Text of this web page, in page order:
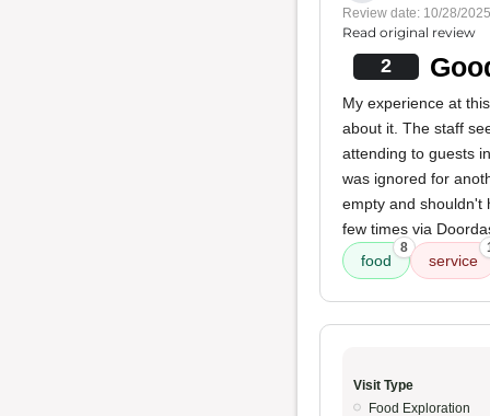
Review date: 10/28/2025
Read original review
2
My experience at
about it. The staff
attending to guests
was ignored for
empty and shouldn't
few times via
food
8
service
Visit Type
Food Exploration